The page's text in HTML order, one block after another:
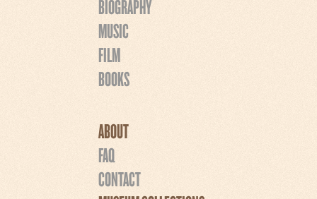
BIOGRAPHY
MUSIC
FILM
BOOKS
ABOUT
FAQ
CONTACT